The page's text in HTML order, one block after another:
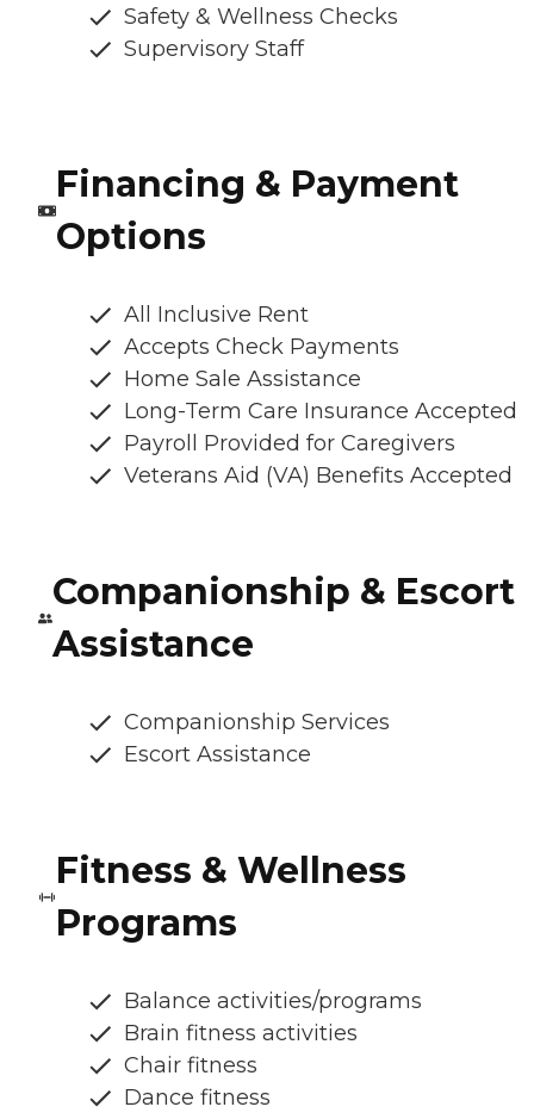
Safety & Wellness Checks
Supervisory Staff
Financing & Payment
Options
All Inclusive Rent
Accepts Check Payments
Home Sale Assistance
Long-Term Care Insurance Accepted
Payroll Provided for Caregivers
Veterans Aid (VA) Benefits Accepted
Companionship & Escort
Assistance
Companionship Services
Escort Assistance
Fitness & Wellness
Programs
Balance activities/programs
Brain fitness activities
Chair fitness
Dance fitness